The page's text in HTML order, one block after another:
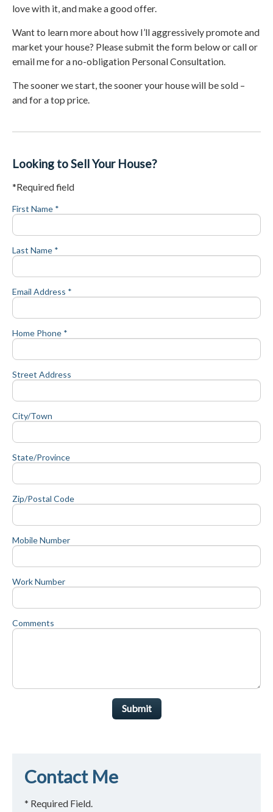
love with it, and make a good offer.
Want to learn more about how I’ll aggressively promote and
market your house? Please submit the form below or call or
email me for a no-obligation Personal Consultation.
The sooner we start, the sooner your house will be sold –
and for a top price.
Looking to Sell Your House?
*Required field
First Name *
Last Name *
Email Address *
Home Phone *
Street Address
City/Town
State/Province
Zip/Postal Code
Mobile Number
Work Number
Comments
Submit
Contact Me
* Required Field.